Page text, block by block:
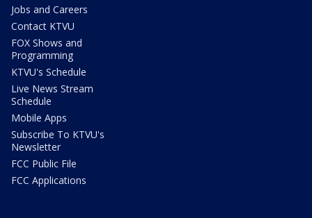
Jobs and Careers
Contact KTVU
FOX Shows and
Programming
KTVU's Schedule
Live News Stream
Schedule
Mobile Apps
Subscribe To KTVU's
Newsletter
FCC Public File
FCC Applications